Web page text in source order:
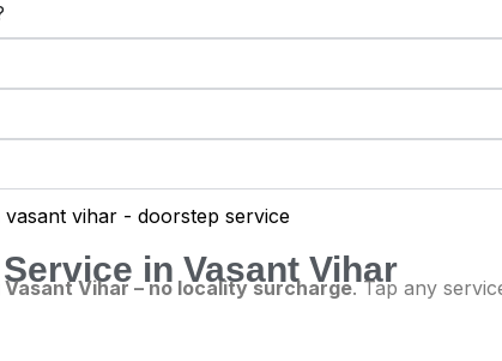
in Vasant Vihar
Vihar – no locality surcharge. Tap any